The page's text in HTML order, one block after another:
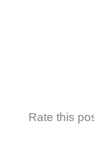
Rate this